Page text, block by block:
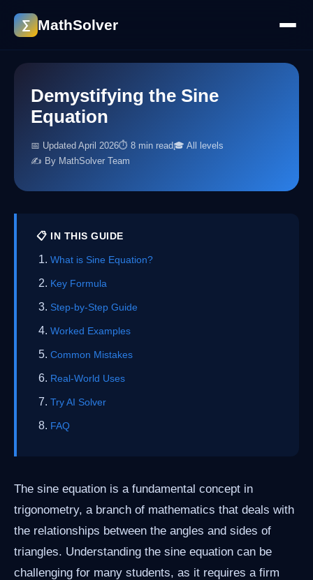
∑ MathSolver
Demystifying the Sine
Equation
📅 Updated April 2026⏱ 8 min read🎓 All levels
✍️ By MathSolver Team
📋 IN THIS GUIDE
What is Sine Equation?
Key Formula
Step-by-Step Guide
Worked Examples
Common Mistakes
Real-World Uses
Try AI Solver
FAQ
The sine equation is a fundamental concept in
trigonometry, a branch of mathematics that deals with
the relationships between the angles and sides of
triangles. Understanding the sine equation can be
challenging for many students, as it requires a firm